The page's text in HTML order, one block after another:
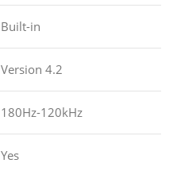
Built-in
Version 4.2
180Hz-120kHz
Yes